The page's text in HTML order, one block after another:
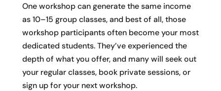
One workshop can generate the same income
as 10–15 group classes, and best of all, those
workshop participants often become your most
dedicated students. They’ve experienced the
depth of what you offer, and many will seek out
your regular classes, book private sessions, or
sign up for your next workshop.